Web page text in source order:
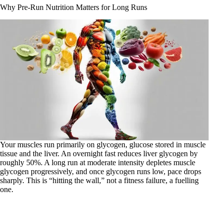
Why Pre-Run Nutrition Matters for Long Runs
Your muscles run primarily on glycogen, glucose stored in muscle
tissue and the liver. An overnight fast reduces liver glycogen by
roughly 50%. A long run at moderate intensity depletes muscle
glycogen progressively, and once glycogen runs low, pace drops
sharply. This is “hitting the wall,” not a fitness failure, a fuelling
one.